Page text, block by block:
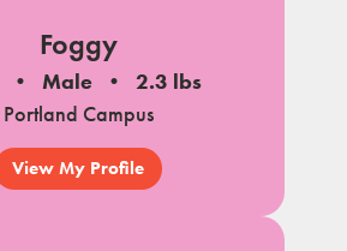
Foggy
Male
2.3 lbs
Portland Campus
View My Profile